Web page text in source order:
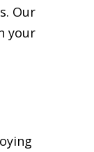
Our
your